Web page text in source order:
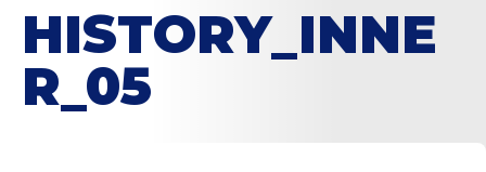
HISTORY_INNE
R_05